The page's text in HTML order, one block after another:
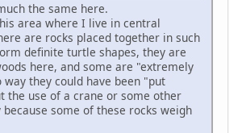
the same here.
area where I live in central
are rocks placed together in such
definite turtle shapes, they are
here, and some are "extremely
they could have been "put
the use of a crane or some other
some of these rocks weigh